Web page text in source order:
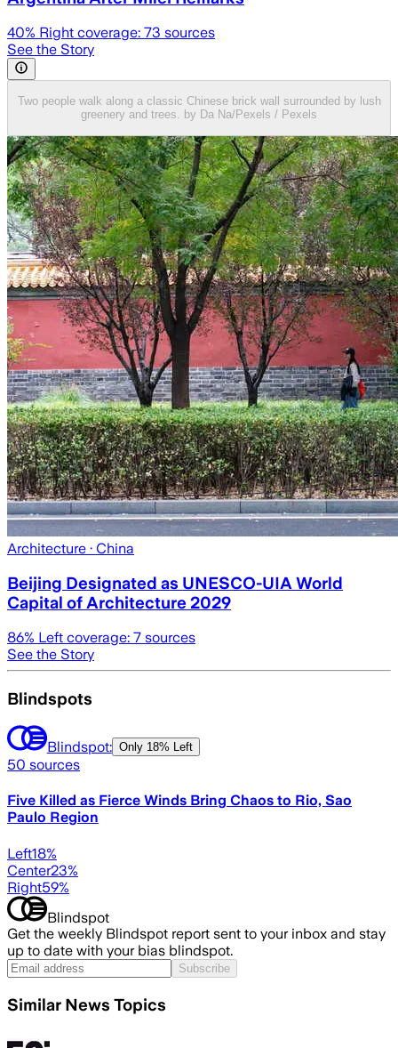
40% Right coverage: 73 sources
See the Story
Two people walk along a classic Chinese brick wall surrounded by lush
greenery and trees. by Da Na/Pexels / Pexels
Architecture · China
Beijing Designated as UNESCO-UIA World
Capital of Architecture 2029
86% Left coverage: 7 sources
See the Story
Blindspots
Blindspot: Only 18% Left
50 sources
Five Killed as Fierce Winds Bring Chaos to Rio, Sao
Paulo Region
Left18%
Center23%
Right59%
Blindspot
Get the weekly Blindspot report sent to your inbox and stay
up to date with your bias blindspot.
Subscribe
Similar News Topics